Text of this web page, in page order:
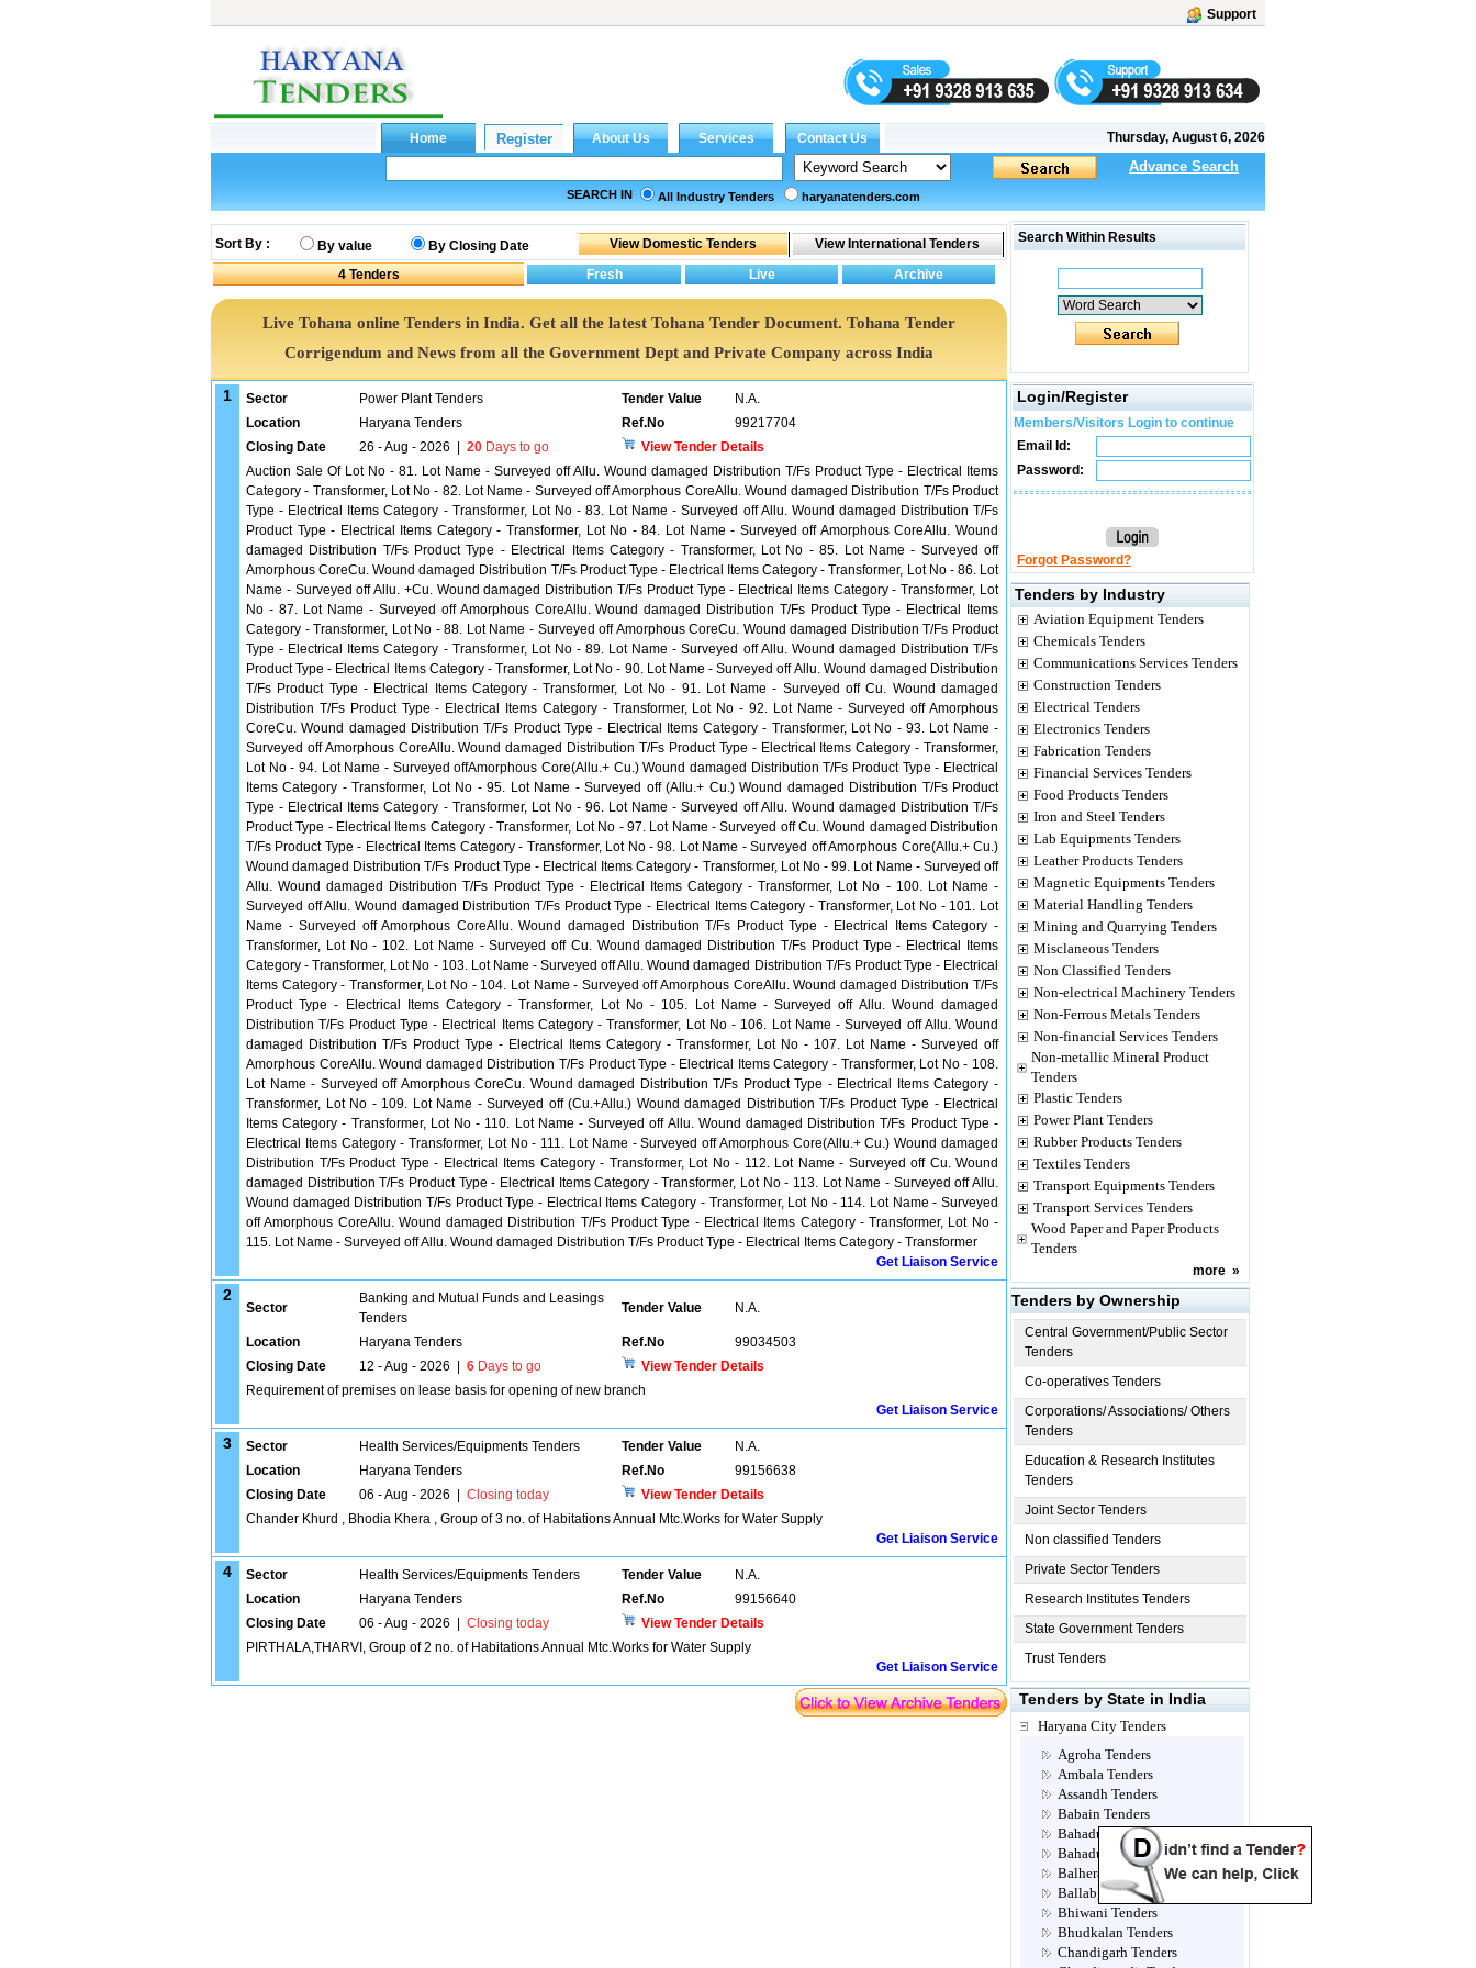
Support
Thursday, August 6, 2026
Advance Search
SEARCH IN All Industry Tenders haryanatenders.com
Sort By : By value
By Closing Date
4 Tenders
Live Tohana online Tenders in India. Get all the latest Tohana Tender Document. Tohana Tender
Corrigendum and News from all the Government Dept and Private Company across India
1 Sector Power Plant Tenders Tender Value
N.A.
Location
Haryana Tenders Ref.No
99217704
Closing Date
26 - Aug - 2026 20 Days to go
View Tender Details
Auction Sale Of Lot No - 81. Lot Name - Surveyed off Allu. Wound damaged Distribution T/Fs Product Type - Electrical Items
Category - Transformer, Lot No - 82. Lot Name - Surveyed off Amorphous CoreAllu. Wound damaged Distribution T/Fs Product
Type - Electrical Items Category - Transformer, Lot No - 83. Lot Name - Surveyed off Allu. Wound damaged Distribution T/Fs
Product Type - Electrical Items Category - Transformer, Lot No - 84. Lot Name - Surveyed off Amorphous CoreAllu. Wound
damaged Distribution T/Fs Product Type - Electrical Items Category - Transformer, Lot No - 85. Lot Name - Surveyed off
Amorphous CoreCu. Wound damaged Distribution T/Fs Product Type - Electrical Items Category - Transformer, Lot No - 86. Lot
Name - Surveyed off Allu. +Cu. Wound damaged Distribution T/Fs Product Type - Electrical Items Category - Transformer, Lot
No - 87. Lot Name - Surveyed off Amorphous CoreAllu. Wound damaged Distribution T/Fs Product Type - Electrical Items
Category - Transformer, Lot No - 88. Lot Name - Surveyed off Amorphous CoreCu. Wound damaged Distribution T/Fs Product
Type - Electrical Items Category - Transformer, Lot No - 89. Lot Name - Surveyed off Allu. Wound damaged Distribution T/Fs
Product Type - Electrical Items Category - Transformer, Lot No - 90. Lot Name - Surveyed off Allu. Wound damaged Distribution
T/Fs Product Type - Electrical Items Category - Transformer, Lot No - 91. Lot Name - Surveyed off Cu. Wound damaged
Distribution T/Fs Product Type - Electrical Items Category - Transformer, Lot No - 92. Lot Name - Surveyed off Amorphous
CoreCu. Wound damaged Distribution T/Fs Product Type - Electrical Items Category - Transformer, Lot No - 93. Lot Name -
Surveyed off Amorphous CoreAllu. Wound damaged Distribution T/Fs Product Type - Electrical Items Category - Transformer,
Lot No - 94. Lot Name - Surveyed offAmorphous Core(Allu.+ Cu.) Wound damaged Distribution T/Fs Product Type - Electrical
Items Category - Transformer, Lot No - 95. Lot Name - Surveyed off (Allu.+ Cu.) Wound damaged Distribution T/Fs Product
Type - Electrical Items Category - Transformer, Lot No - 96. Lot Name - Surveyed off Allu. Wound damaged Distribution T/Fs
Product Type - Electrical Items Category - Transformer, Lot No - 97. Lot Name - Surveyed off Cu. Wound damaged Distribution
T/Fs Product Type - Electrical Items Category - Transformer, Lot No - 98. Lot Name - Surveyed off Amorphous Core(Allu.+ Cu.)
Wound damaged Distribution T/Fs Product Type - Electrical Items Category - Transformer, Lot No - 99. Lot Name - Surveyed off
Allu. Wound damaged Distribution T/Fs Product Type - Electrical Items Category - Transformer, Lot No - 100. Lot Name -
Surveyed off Allu. Wound damaged Distribution T/Fs Product Type - Electrical Items Category - Transformer, Lot No - 101. Lot
Name - Surveyed off Amorphous CoreAllu. Wound damaged Distribution T/Fs Product Type - Electrical Items Category -
Transformer, Lot No - 102. Lot Name - Surveyed off Cu. Wound damaged Distribution T/Fs Product Type - Electrical Items
Category - Transformer, Lot No - 103. Lot Name - Surveyed off Allu. Wound damaged Distribution T/Fs Product Type - Electrical
Items Category - Transformer, Lot No - 104. Lot Name - Surveyed off Amorphous CoreAllu. Wound damaged Distribution T/Fs
Product Type - Electrical Items Category - Transformer, Lot No - 105. Lot Name - Surveyed off Allu. Wound damaged
Distribution T/Fs Product Type - Electrical Items Category - Transformer, Lot No - 106. Lot Name - Surveyed off Allu. Wound
damaged Distribution T/Fs Product Type - Electrical Items Category - Transformer, Lot No - 107. Lot Name - Surveyed off
Amorphous CoreAllu. Wound damaged Distribution T/Fs Product Type - Electrical Items Category - Transformer, Lot No - 108.
Lot Name - Surveyed off Amorphous CoreCu. Wound damaged Distribution T/Fs Product Type - Electrical Items Category -
Transformer, Lot No - 109. Lot Name - Surveyed off (Cu.+Allu.) Wound damaged Distribution T/Fs Product Type - Electrical
Items Category - Transformer, Lot No - 110. Lot Name - Surveyed off Allu. Wound damaged Distribution T/Fs Product Type -
Electrical Items Category - Transformer, Lot No - 111. Lot Name - Surveyed off Amorphous Core(Allu.+ Cu.) Wound damaged
Distribution T/Fs Product Type - Electrical Items Category - Transformer, Lot No - 112. Lot Name - Surveyed off Cu. Wound
damaged Distribution T/Fs Product Type - Electrical Items Category - Transformer, Lot No - 113. Lot Name - Surveyed off Allu.
Wound damaged Distribution T/Fs Product Type - Electrical Items Category - Transformer, Lot No - 114. Lot Name - Surveyed
off Amorphous CoreAllu. Wound damaged Distribution T/Fs Product Type - Electrical Items Category - Transformer, Lot No -
115. Lot Name - Surveyed off Allu. Wound damaged Distribution T/Fs Product Type - Electrical Items Category - Transformer
Get Liaison Service
2
Sector
Banking and Mutual Funds and Leasings
Tenders
Tender Value N.A.
Location Haryana Tenders Ref.No
99034503
Closing Date
12 - Aug - 2026 6 Days to go
View Tender Details
Requirement of premises on lease basis for opening of new branch
Get Liaison Service
3 Sector Health Services/Equipments Tenders Tender Value
N.A.
Location
Haryana Tenders Ref.No
99156638
Closing Date
06 - Aug - 2026 Closing today
View Tender Details
Chander Khurd , Bhodia Khera , Group of 3 no. of Habitations Annual Mtc.Works for Water Supply
Get Liaison Service
4 Sector Health Services/Equipments Tenders Tender Value
N.A.
Location
Haryana Tenders Ref.No
99156640
Closing Date
06 - Aug - 2026 Closing today
View Tender Details
PIRTHALA,THARVI, Group of 2 no. of Habitations Annual Mtc.Works for Water Supply
Get Liaison Service
Search Within Results
Login/Register
Members/Visitors Login to continue
Email Id:
Password:
Forgot Password?
Tenders by Industry
Aviation Equipment Tenders
Chemicals Tenders
Communications Services Tenders
Construction Tenders
Electrical Tenders
Electronics Tenders
Fabrication Tenders
Financial Services Tenders
Food Products Tenders
Iron and Steel Tenders
Lab Equipments Tenders
Leather Products Tenders
Magnetic Equipments Tenders
Material Handling Tenders
Mining and Quarrying Tenders
Misclaneous Tenders
Non Classified Tenders
Non-electrical Machinery Tenders
Non-Ferrous Metals Tenders
Non-financial Services Tenders
Non-metallic Mineral Product
Tenders
Plastic Tenders
Power Plant Tenders
Rubber Products Tenders
Textiles Tenders
Transport Equipments Tenders
Transport Services Tenders
Wood Paper and Paper Products
Tenders
more »
Tenders by Ownership
Central Government/Public Sector
Tenders
Co-operatives Tenders
Corporations/ Associations/ Others
Tenders
Education & Research Institutes
Tenders
Joint Sector Tenders
Non classified Tenders
Private Sector Tenders
Research Institutes Tenders
State Government Tenders
Trust Tenders
Tenders by State in India
Haryana City Tenders
Agroha Tenders
Ambala Tenders
Assandh Tenders
Babain Tenders
Bahadur jhajjar Tenders
Bahadurgarh Tenders
Balhera Tenders
Ballabgarh Tenders
Bhiwani Tenders
Bhudkalan Tenders
Chandigarh Tenders